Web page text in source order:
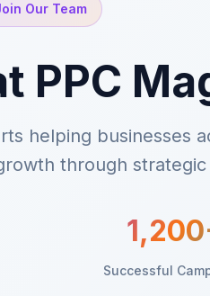
Our Team
PPC
helping businesses
through strategic
Successful